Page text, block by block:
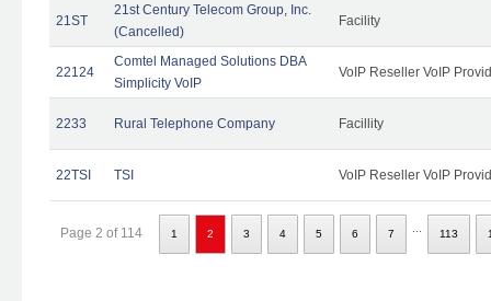
21ST
21st Century Telecom Group, Inc.
(Cancelled)
Facility
22124
Comtel Managed Solutions DBA
Simplicity VoIP
VoIP Reseller VoIP
2233 Rural Telephone Company Facillity
22TSI TSI VoIP Reseller VoIP
Page 2 of 114 1 2 3 4 5 6 7 113